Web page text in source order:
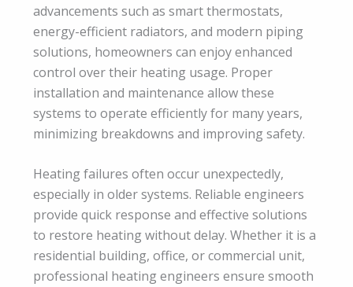
advancements such as smart thermostats,
energy-efficient radiators, and modern piping
solutions, homeowners can enjoy enhanced
control over their heating usage. Proper
installation and maintenance allow these
systems to operate efficiently for many years,
minimizing breakdowns and improving safety.
Heating failures often occur unexpectedly,
especially in older systems. Reliable engineers
provide quick response and effective solutions
to restore heating without delay. Whether it is a
residential building, office, or commercial unit,
professional heating engineers ensure smooth